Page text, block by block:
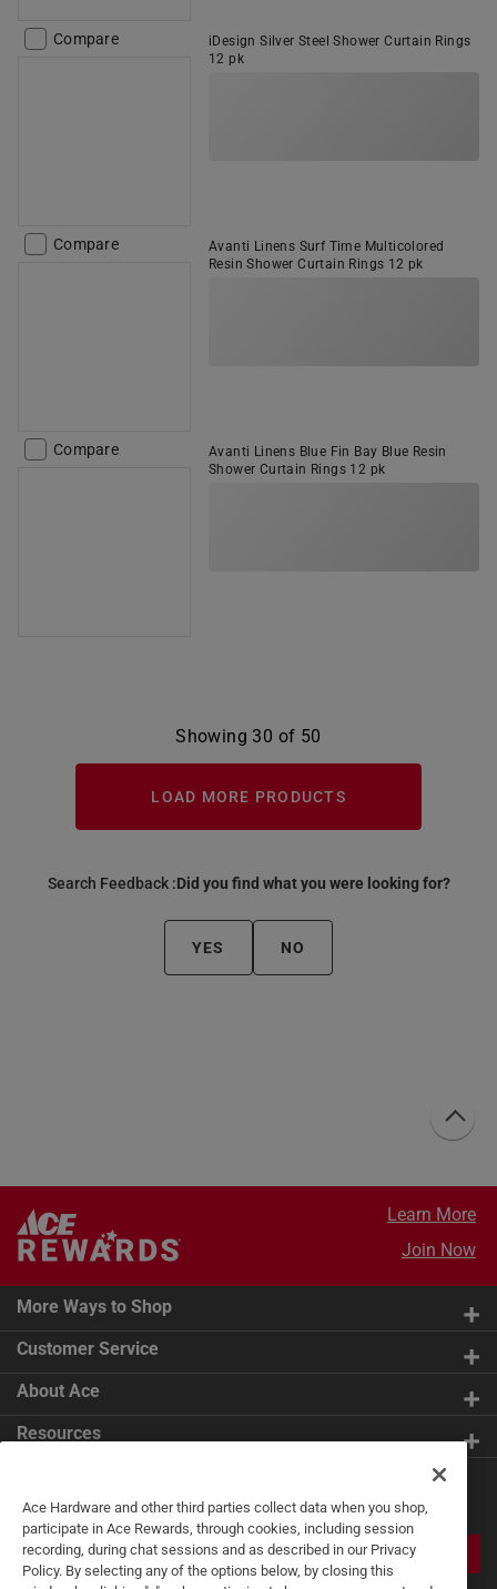
Compare
iDesign Silver Steel Shower Curtain Rings
12 pk
Compare
Avanti Linens Surf Time Multicolored
Resin Shower Curtain Rings 12 pk
Compare
Avanti Linens Blue Fin Bay Blue Resin
Shower Curtain Rings 12 pk
Showing 30 of 50
LOAD MORE PRODUCTS
Search Feedback :Did you find what you were looking for?
YES NO
Learn More
Join Now
More Ways to Shop
Customer Service
About Ace
Resources
Tips
JOIN
Ace Hardware and other third parties collect data when you shop,
participate in Ace Rewards, through cookies, including session
recording, during chat sessions and as described in our Privacy
Policy. By selecting any of the options below, by closing this